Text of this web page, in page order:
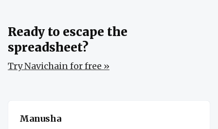
Ready to escape the
spreadsheet?
Try Navichain for free »
Manusha